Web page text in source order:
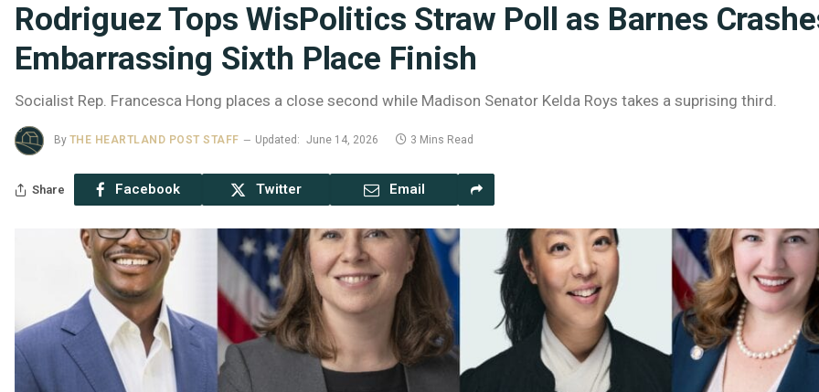
Rodriguez Tops WisPolitics Straw Poll as Barnes
Embarrassing Sixth Place Finish
Socialist Rep. Francesca Hong places a close second while Madison Senator Kelda Roys takes a suprising third.
By THE HEARTLAND POST STAFF Updated: June 14, 2026 3 Mins Read
Share Facebook Twitter Email